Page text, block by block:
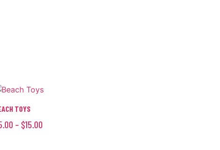
TOYS
– $15.00